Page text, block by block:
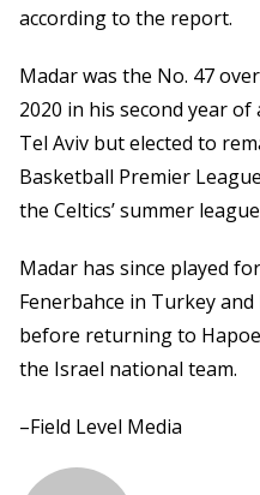
according to the report.
Madar was the No. 47
2020 in his second year
Tel Aviv but elected to
Basketball Premier
the Celtics’ summer
Madar has since played
Fenerbahce in Turkey
before returning to
the Israel national team.
–Field Level Media